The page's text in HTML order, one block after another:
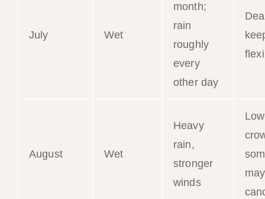
July Wet
month;
rain
roughly
every
other day
August Wet
Heavy
rain,
stronger
winds